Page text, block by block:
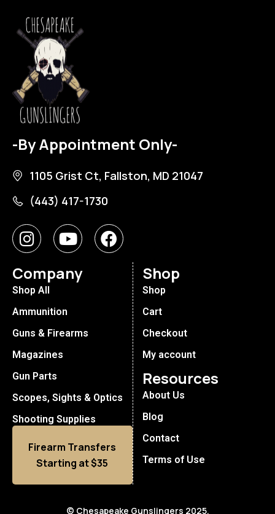
-By Appointment Only-
1105 Grist Ct, Fallston, MD 21047
(443) 417-1730
Company
Shop All
Ammunition
Guns & Firearms
Magazines
Gun Parts
Scopes, Sights & Optics
Shooting Supplies
Firearm Transfers
Starting at $35
Shop
Shop
Cart
Checkout
My account
Resources
About Us
Blog
Contact
Terms of Use
© Chesapeake Gunslingers 2025.